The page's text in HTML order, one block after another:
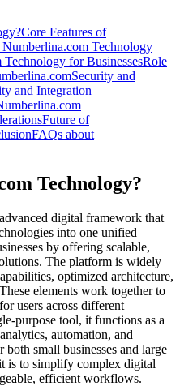
Core Features of
Technology
for BusinessesRole
Security and
and Integration
Future of
FAQs about
Technology?
digital framework that
into one unified
by offering scalable,
The platform is widely
optimized architecture,
elements work together to
users across different
purpose tool, it functions as a
automation, and
small businesses and large
is to simplify complex digital
efficient workflows.